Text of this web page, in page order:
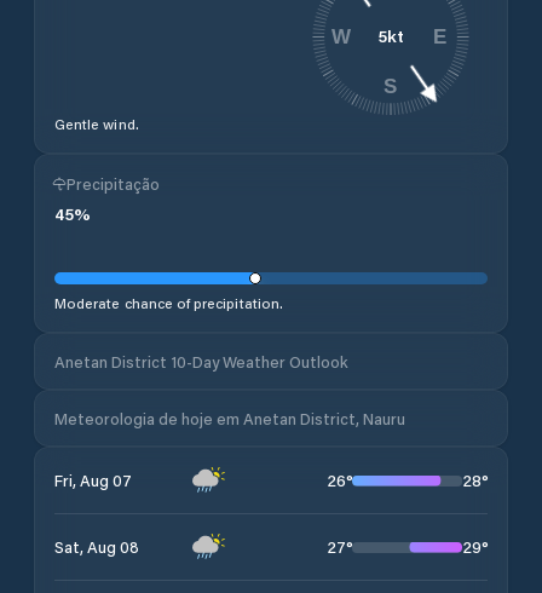
Gentle wind.
5kt E
S
W
Precipitação
45%
Moderate chance of precipitation.
Anetan District 10-Day Weather Outlook
Meteorologia de hoje em Anetan District, Nauru
Fri, Aug 07 26° 28°
Sat, Aug 08 27° 29°